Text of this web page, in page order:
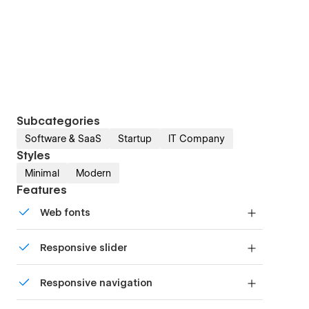
Subcategories
Software & SaaS Startup IT Company
Styles
Minimal Modern
Features
Web fonts
Responsive slider
device with our touch-friendly slider.
Responsive navigation